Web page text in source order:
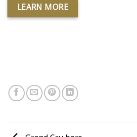
LEARN MORE